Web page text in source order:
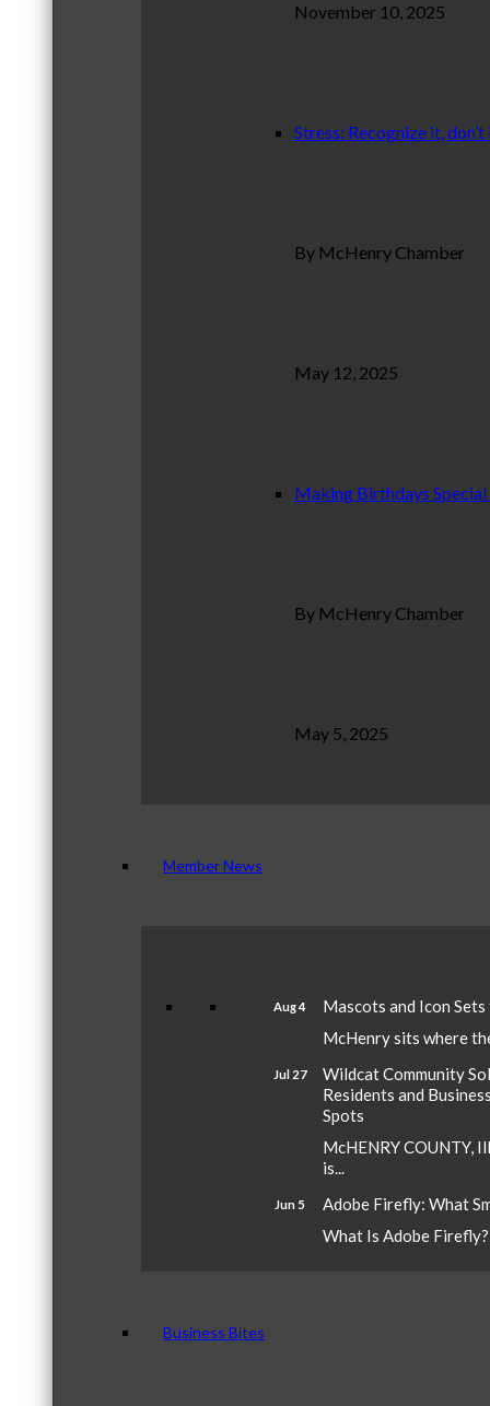
November 10, 2025
Stress: Recognize it,
By McHenry Chamber
May 12, 2025
Making Birthdays
By McHenry Chamber
May 5, 2025
Member News
Aug 4
Mascots and Icon
McHenry sits where
Jul 27
Wildcat Community
Residents and
Spots
McHENRY COUNTY,
is...
Jun 5
Adobe Firefly: What
What Is Adobe
Business Bites